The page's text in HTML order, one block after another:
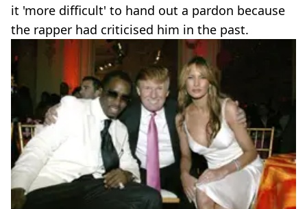
it 'more difficult' to hand out a pardon because
the rapper had criticised him in the past.